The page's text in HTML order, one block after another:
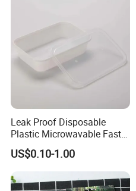
Leak Proof Disposable
Plastic Microwavable Fast
Food Container for Snack
Shops
US$0.10-1.00